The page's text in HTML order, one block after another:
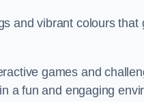
and vibrant colours
games and
a fun and engaging